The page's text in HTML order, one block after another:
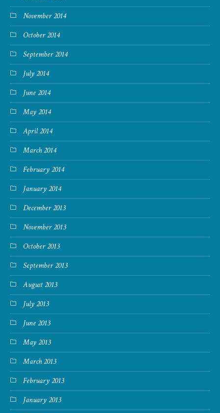
November 2014
October 2014
September 2014
July 2014
June 2014
May 2014
April 2014
March 2014
February 2014
January 2014
December 2013
November 2013
October 2013
September 2013
August 2013
July 2013
June 2013
May 2013
March 2013
February 2013
January 2013